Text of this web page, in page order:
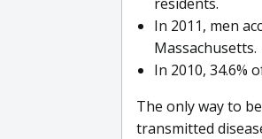
In 2011, men
Massachusetts.
In 2010, 34.6%
The only way to
transmitted